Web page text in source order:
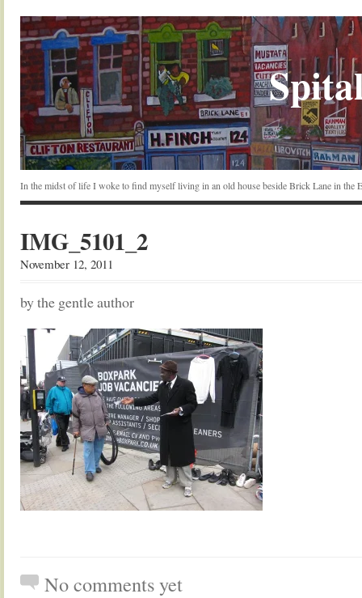
In the midst of life I woke to find myself living in an old house beside Brick Lane in the
IMG_5101_2
November 12, 2011
by the gentle author
No comments yet